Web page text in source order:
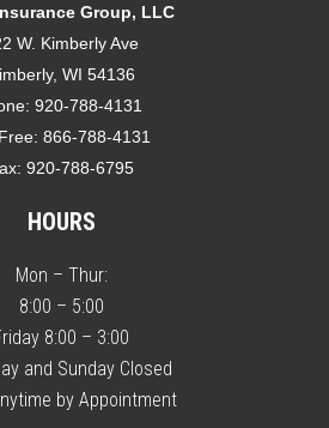
Group, LLC
W. Kimberly Ave
WI 54136
920-788-4131
866-788-4131
920-788-6795
HOURS
Mon – Thur:
8:00 – 5:00
8:00 – 3:00
and Sunday Closed
by Appointment